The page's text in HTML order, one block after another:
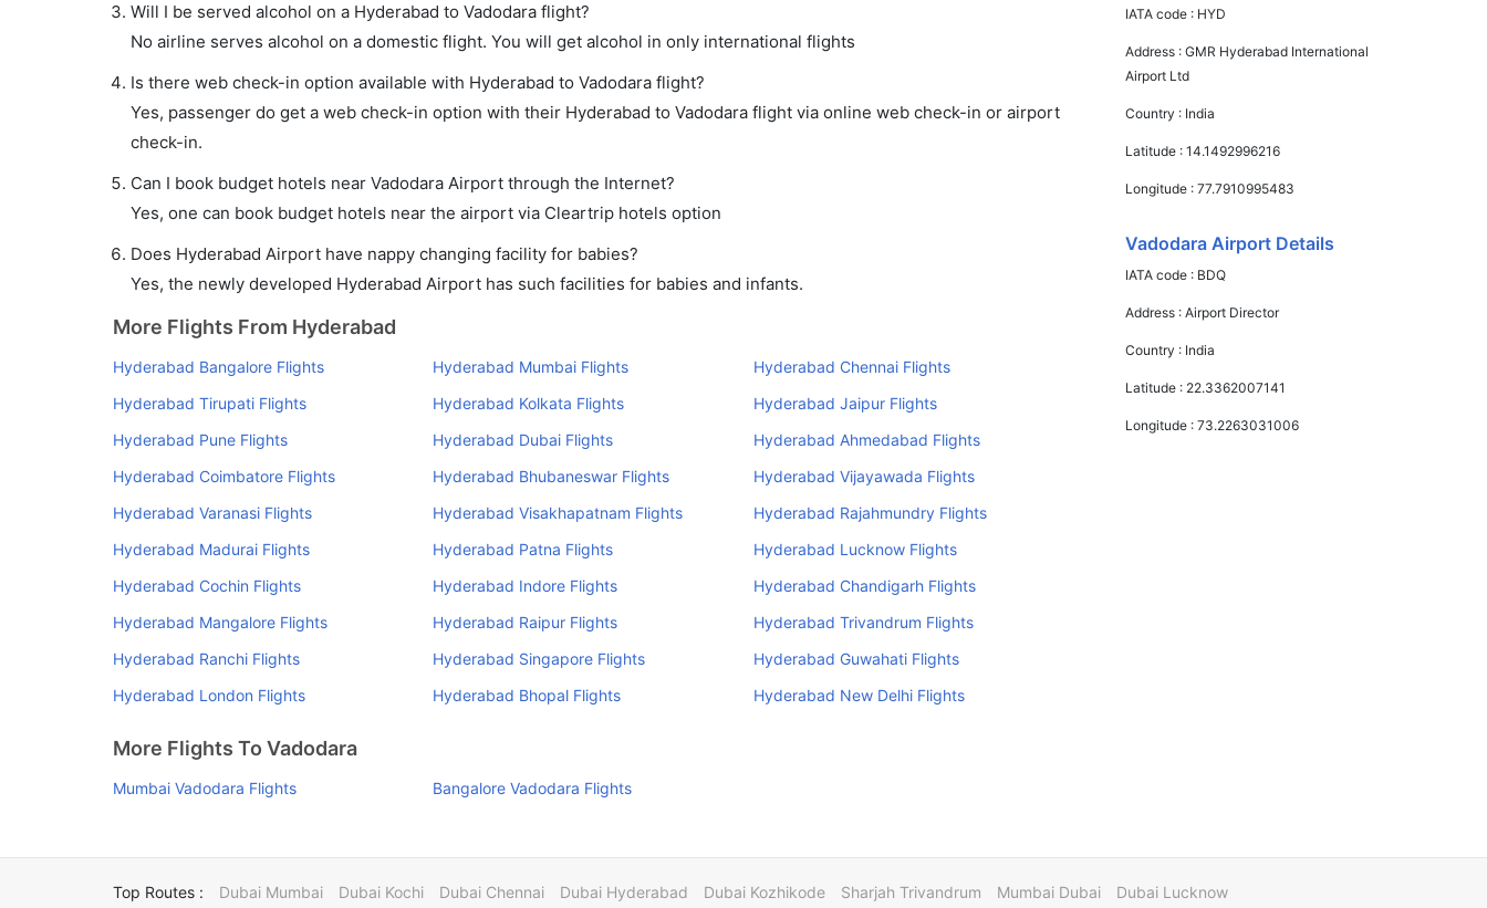
Will I be served alcohol on a Hyderabad to Vadodara flight?
No airline serves alcohol on a domestic flight. You will get alcohol in only international flights
Is there web check-in option available with Hyderabad to Vadodara flight?
Yes, passenger do get a web check-in option with their Hyderabad to Vadodara flight via online web check-in or airport
check-in.
Can I book budget hotels near Vadodara Airport through the Internet?
Yes, one can book budget hotels near the airport via Cleartrip hotels option
Does Hyderabad Airport have nappy changing facility for babies?
Yes, the newly developed Hyderabad Airport has such facilities for babies and infants.
More Flights From Hyderabad
Hyderabad Bangalore Flights Hyderabad Mumbai Flights
Hyderabad Chennai Flights
Hyderabad Tirupati Flights
Hyderabad Kolkata Flights
Hyderabad Jaipur Flights
Hyderabad Pune Flights
Hyderabad Dubai Flights
Hyderabad Ahmedabad Flights
Hyderabad Coimbatore Flights
Hyderabad Bhubaneswar Flights
Hyderabad Vijayawada Flights
Hyderabad Varanasi Flights
Hyderabad Visakhapatnam Flights
Hyderabad Rajahmundry Flights
Hyderabad Madurai Flights
Hyderabad Patna Flights
Hyderabad Lucknow Flights
Hyderabad Cochin Flights
Hyderabad Indore Flights
Hyderabad Chandigarh Flights
Hyderabad Mangalore Flights
Hyderabad Raipur Flights
Hyderabad Trivandrum Flights
Hyderabad Ranchi Flights
Hyderabad Singapore Flights
Hyderabad Guwahati Flights
Hyderabad London Flights
Hyderabad Bhopal Flights Hyderabad New Delhi Flights
More Flights To Vadodara
Mumbai Vadodara Flights Bangalore Vadodara Flights
IATA code : HYD
Address :GMR Hyderabad International
Airport Ltd
Country : India
Latitude :14.1492996216
Longitude :77.7910995483
Vadodara Airport Details
IATA code : BDQ
Address :Airport Director
Country : India
Latitude : 22.3362007141
Longitude :73.2263031006
Top Routes : Dubai Mumbai Dubai Kochi Dubai Chennai Dubai Hyderabad Dubai Kozhikode Sharjah Trivandrum Mumbai Dubai Dubai Lucknow